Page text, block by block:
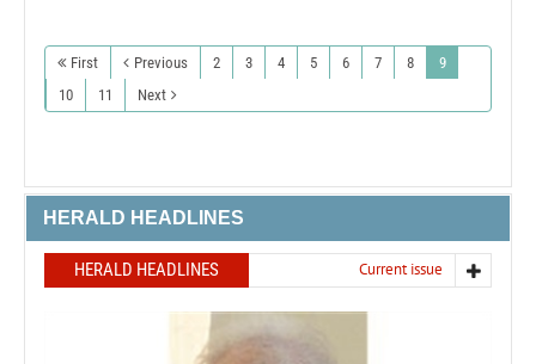
First Previous 2 3 4 5 6 7 8
9
10
11 Next
HERALD HEADLINES
HERALD HEADLINES Current issue